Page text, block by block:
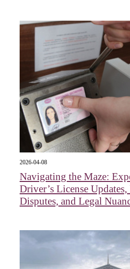
2026-04-08
Navigating the Maze:
Driver’s License
Disputes, and Legal